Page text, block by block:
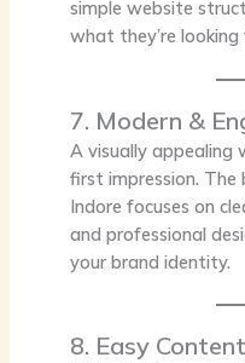
simple website
what they’re
7. Modern &
A visually appealing
first impression. The
Indore focuses on
and professional
your brand identity.
8. Easy